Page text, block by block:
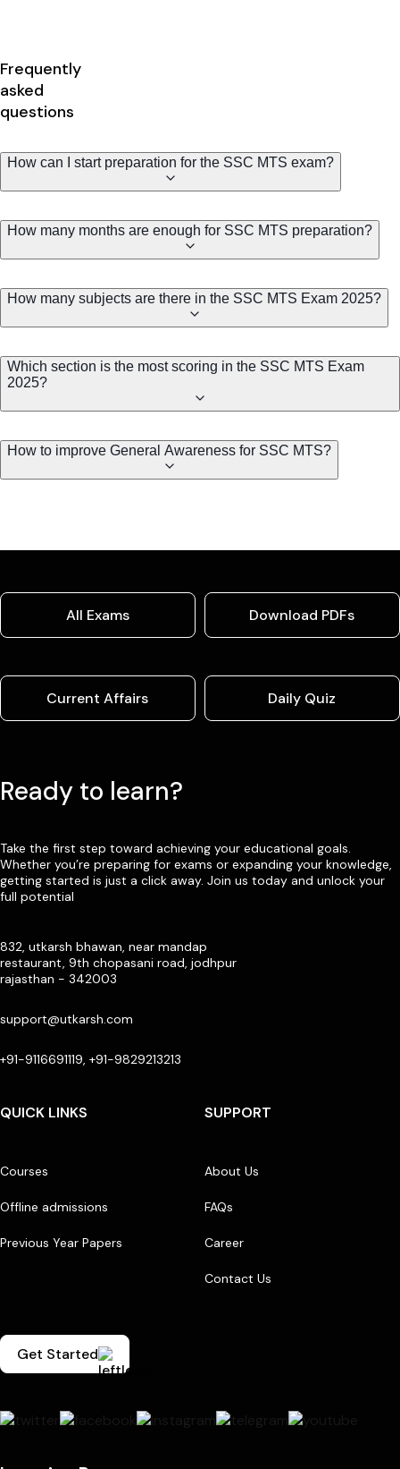
Frequently
asked
questions
How can I start preparation for the SSC MTS exam?
How many months are enough for SSC MTS preparation?
How many subjects are there in the SSC MTS Exam 2025?
Which section is the most scoring in the SSC MTS Exam
2025?
How to improve General Awareness for SSC MTS?
All Exams Download PDFs
Current Affairs Daily Quiz
Ready to learn?
Take the first step toward achieving your educational goals.
Whether you’re preparing for exams or expanding your knowledge,
getting started is just a click away. Join us today and unlock your
full potential
832, utkarsh bhawan, near mandap
restaurant, 9th chopasani road, jodhpur
rajasthan - 342003
support@utkarsh.com
+91-9116691119, +91-9829213213
QUICK LINKS
Courses
Offline admissions
Previous Year Papers
SUPPORT
About Us
FAQs
Career
Contact Us
Get Started